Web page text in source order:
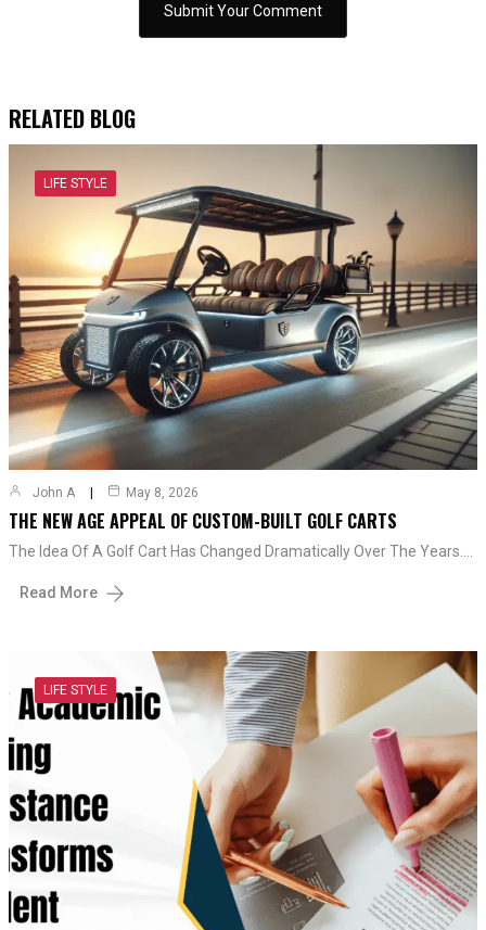
RELATED BLOG
LIFE STYLE
John A May 8, 2026
THE NEW AGE APPEAL OF CUSTOM-BUILT GOLF CARTS
The Idea Of A Golf Cart Has Changed Dramatically Over The Years.…
Read More
LIFE STYLE